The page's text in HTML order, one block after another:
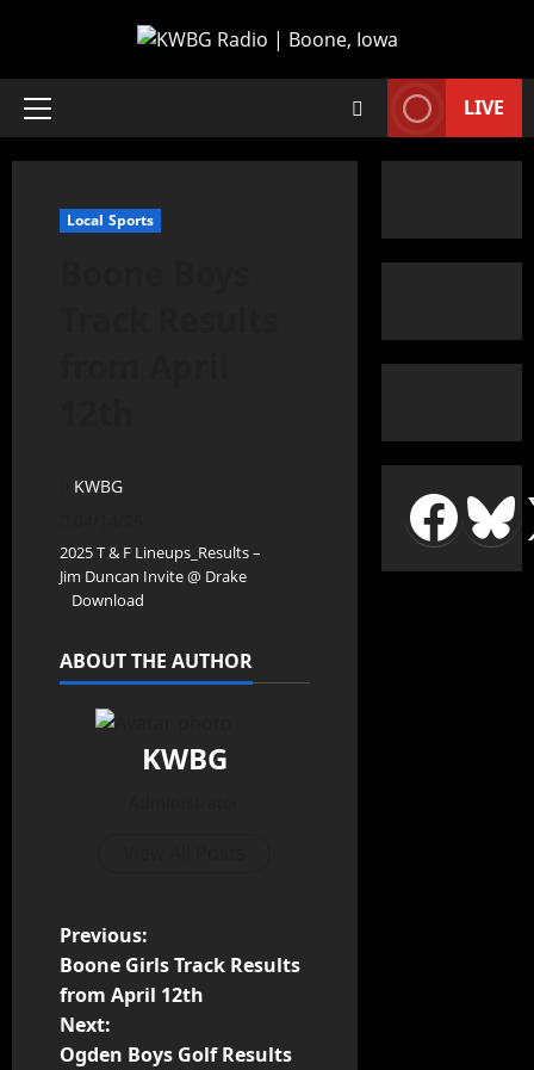
LIVE
Local Sports
KWBG
2025 T & F Lineups_Results –
Jim Duncan Invite @ Drake
Download
ABOUT THE AUTHOR
KWBG
Previous:
Boone Girls Track Results
from April 12th
Next:
Ogden Boys Golf Results